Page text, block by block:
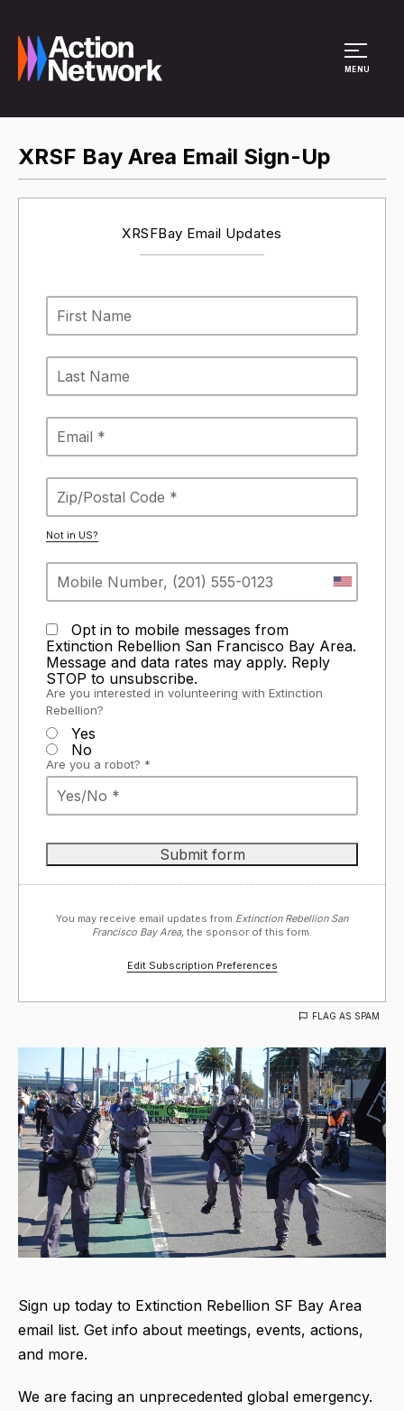
MENU
XRSF Bay Area Email Sign-Up
XRSFBay Email Updates
Not in US?
Opt in to mobile messages from
Extinction Rebellion San Francisco Bay Area.
Message and data rates may apply. Reply
STOP to unsubscribe.
Are you interested in volunteering with Extinction
Rebellion?
Yes
No
Are you a robot? *
You may receive email updates from Extinction Rebellion San
Francisco Bay Area, the sponsor of this form.
Edit Subscription Preferences
FLAG AS SPAM
Sign up today to Extinction Rebellion SF Bay Area
email list. Get info about meetings, events, actions,
and more.
We are facing an unprecedented global emergency.